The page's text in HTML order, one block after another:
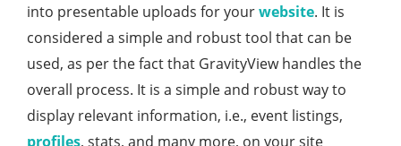
into presentable uploads for yourwebsite. It is
considered a simple and robust tool that can be
used, as per the fact that GravityView handles the
overall process. It is a simple and robust way to
display relevant information, i.e., event listings,
profiles, stats, and many more, on your site